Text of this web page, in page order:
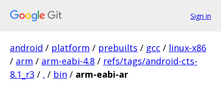
Sign in
android / platform / prebuilts / gcc / linux-x86
/ arm / arm-eabi-4.8 / refs/tags/android-cts-
8.1_r3 / . / bin / arm-eabi-ar